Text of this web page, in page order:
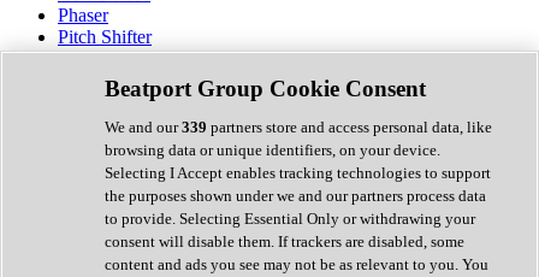
Phaser
Pitch Shifter
Preamp
Randomiser
Reverb
Saturation
Sequencer
Spectral Analysis
Stereo Width
Surround Tools
Tape Emulation
Transient Shaper
Beatport Group Cookie Consent
We and our339 partners store and access personal data, like
browsing data or unique identifiers, on your device.
Selecting I Accept enables tracking technologies to support
the purposes shown under we and our partners process data
to provide. Selecting Essential Only or withdrawing your
consent will disable them. If trackers are disabled, some
content and ads you see may not be as relevant to you. You